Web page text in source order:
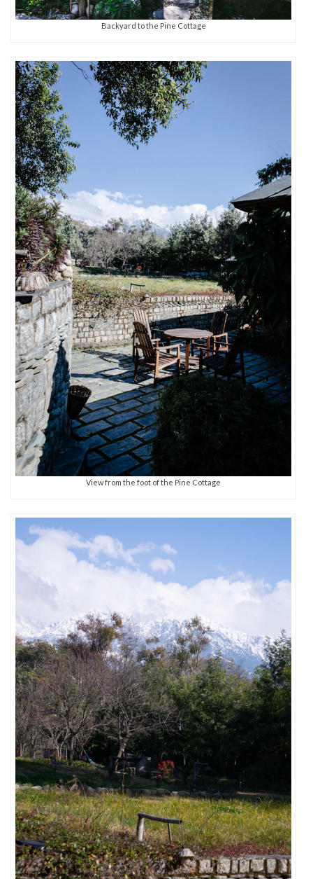
Backyard to the Pine Cottage
View from the foot of the Pine Cottage